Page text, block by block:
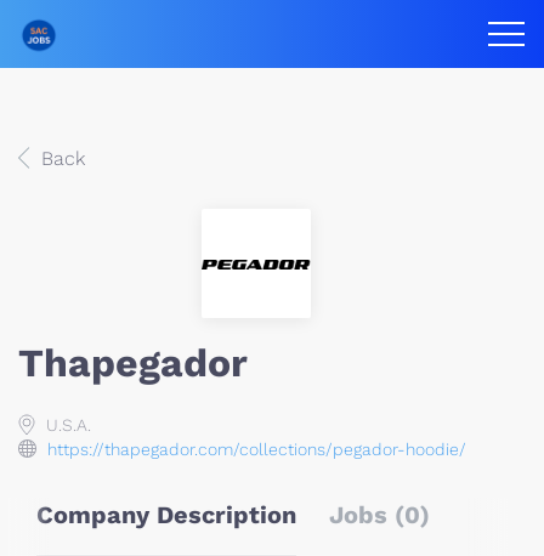
Back
Thapegador
U.S.A.
https://thapegador.com/collections/pegador-hoodie/
Company Description Jobs (0)